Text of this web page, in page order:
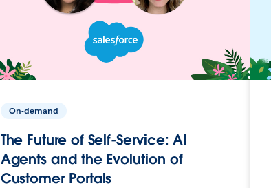
On-demand
The Future of Self-Service: AI
Agents and the Evolution of
Customer Portals